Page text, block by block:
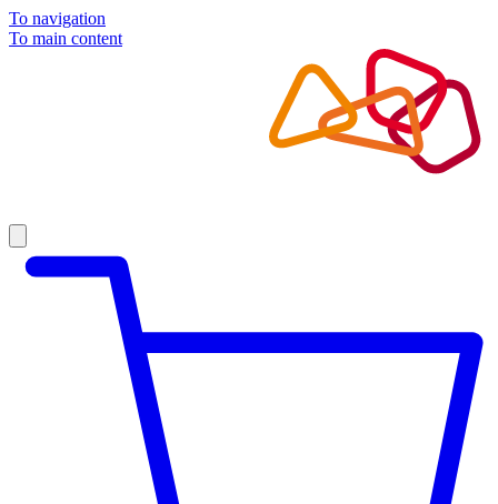
To navigation
To main content